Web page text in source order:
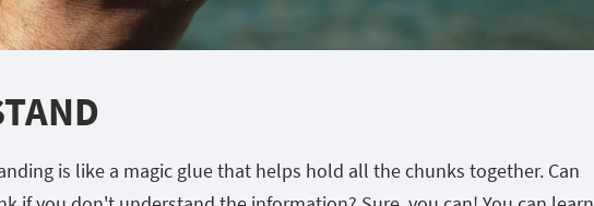
is like a magic glue that helps hold all the chunks together. Can